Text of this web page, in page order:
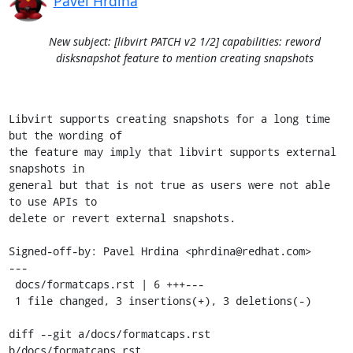
New subject: [libvirt PATCH v2 1/2] capabilities: reword
disksnapshot feature to mention creating snapshots
Libvirt supports creating snapshots for a long time
but the wording of
the feature may imply that libvirt supports external
snapshots in
general but that is not true as users were not able
to use APIs to
delete or revert external snapshots.
Signed-off-by: Pavel Hrdina <phrdina@redhat.com>
---
diff --git a/docs/formatcaps.rst